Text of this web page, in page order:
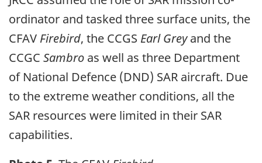
ordinator and tasked three surface units, the
CFAV Firebird, the CCGS Earl Greyand the
CCGC Sambro as well as three Department
of National Defence (DND) SAR aircraft. Due
to the extreme weather conditions, all the
SAR resources were limited in their SAR
capabilities.